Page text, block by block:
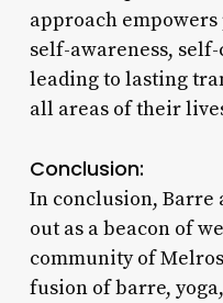
approach
self-awareness,
leading to lasting
all areas of their
Conclusion:
In conclusion, Barre
out as a beacon of
community of
fusion of barre,